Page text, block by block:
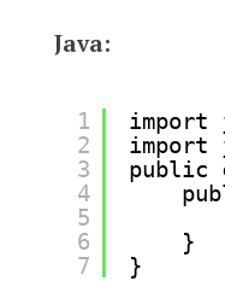
Java:
1
2
3
4
5
6
7
public
}
}